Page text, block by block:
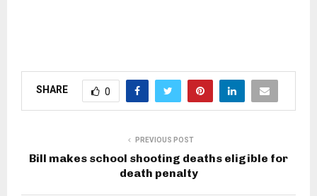
SHARE 0
PREVIOUS POST
Bill makes school shooting deaths eligible for
death penalty